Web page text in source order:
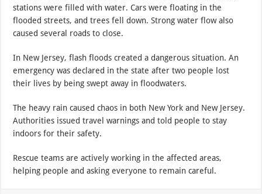
stations were filled with water. Cars were floating in the
flooded streets, and trees fell down. Strong water flow also
caused several roads to close.
In New Jersey, flash floods created a dangerous situation. An
emergency was declared in the state after two people lost
their lives by being swept away in floodwaters.
The heavy rain caused chaos in both New York and New Jersey.
Authorities issued travel warnings and told people to stay
indoors for their safety.
Rescue teams are actively working in the affected areas,
helping people and asking everyone to remain careful.